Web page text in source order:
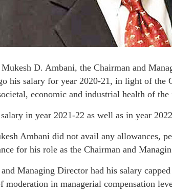
D. Ambani, the Chairman and
his salary for year 2020-21, in light of
economic and industrial health of the
in year 2021-22 as well as in year
Ambani did not avail any allowances,
for his role as the Chairman and
Managing Director had his salary
moderation in managerial compensation